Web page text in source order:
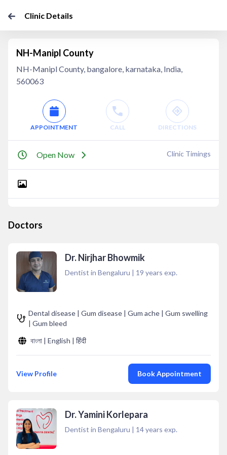
Clinic Details
NH-Manipl County
NH-Manipl County, bangalore, karnataka, India,
560063
APPOINTMENT CALL DIRECTIONS
Open Now Clinic Timings
Doctors
Dr. Nirjhar Bhowmik
Dentist in Bengaluru | 19 years exp.
Dental disease | Gum disease | Gum ache | Gum swelling
| Gum bleed
বাংলা | English | हिंदी
View Profile Book Appointment
Dr. Yamini Korlepara
Dentist in Bengaluru | 14years exp.